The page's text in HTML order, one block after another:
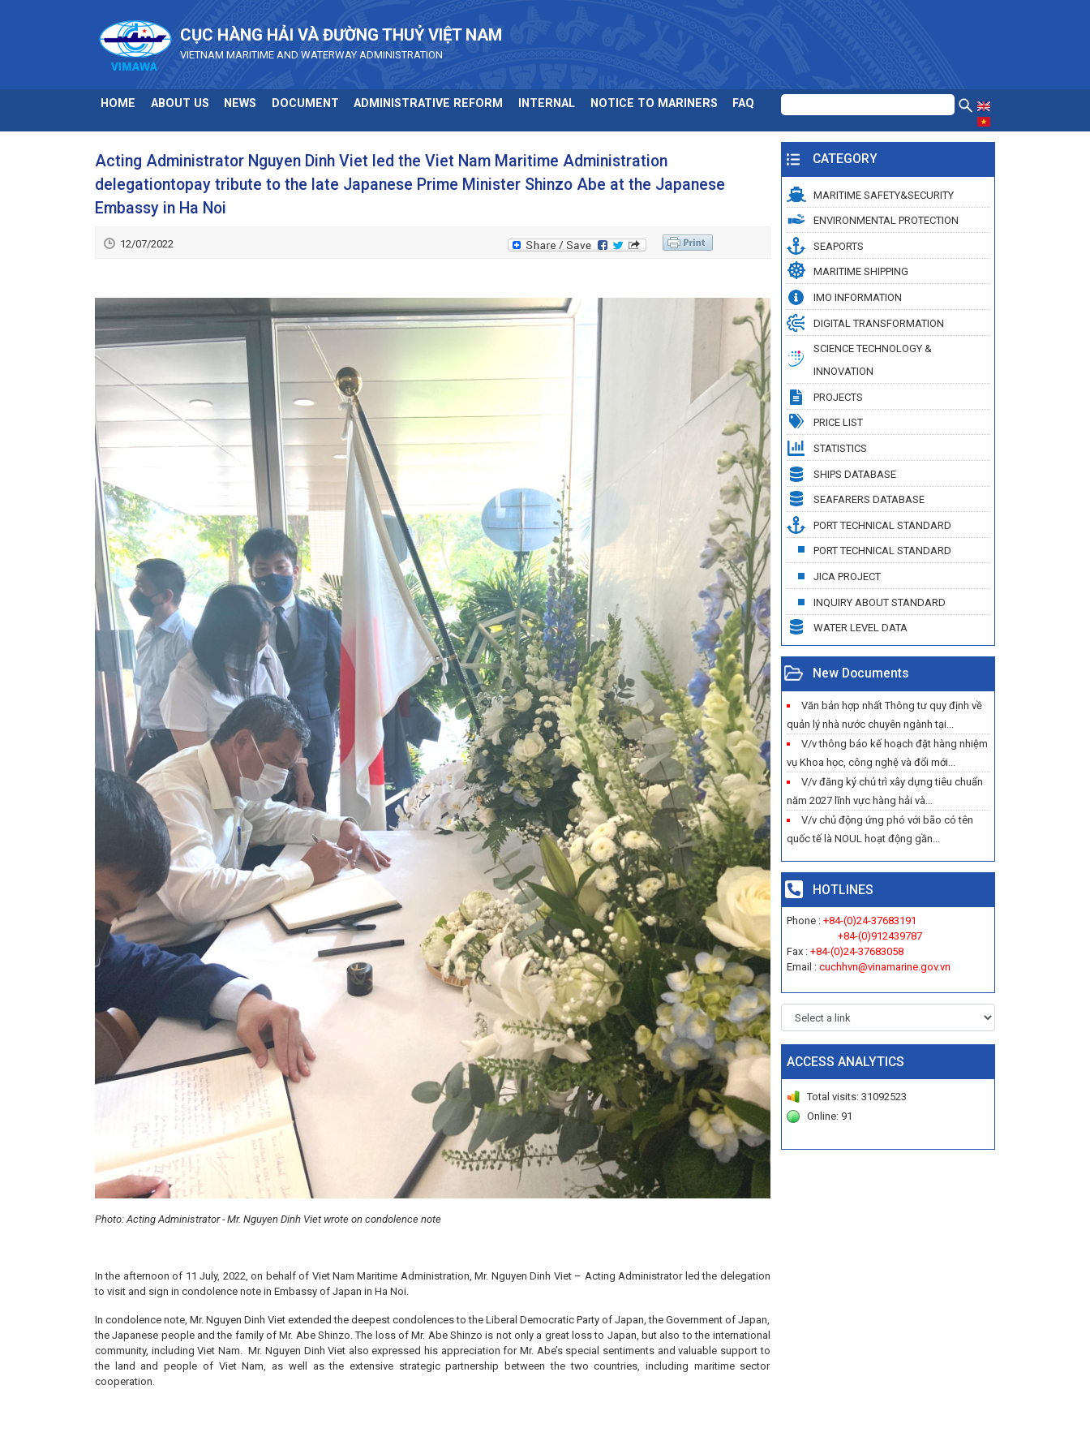
CỤC HÀNG HẢI VÀ ĐƯỜNG THUỶ VIỆT NAM
VIETNAM MARITIME AND WATERWAY ADMINISTRATION
HOME ABOUT US NEWS DOCUMENT ADMINISTRATIVE REFORM INTERNAL NOTICE TO MARINERS FAQ
Acting Administrator Nguyen Dinh Viet led the Viet Nam Maritime Administration
delegationtopay tribute to the late Japanese Prime Minister Shinzo Abe at the Japanese
Embassy in Ha Noi
12/07/2022
Photo: Acting Administrator - Mr. Nguyen Dinh Viet wrote on condolence note
In the afternoon of 11 July, 2022, on behalf of Viet Nam Maritime Administration, Mr. Nguyen Dinh Viet – Acting Administrator led the delegation
to visit and sign in condolence note in Embassy of Japan in Ha Noi.
In condolence note, Mr. Nguyen Dinh Viet extended the deepest condolences to the Liberal Democratic Party of Japan, the Government of Japan,
the Japanese people and the family of Mr. Abe Shinzo. The loss of Mr. Abe Shinzo is not only a great loss to Japan, but also to the international
community, including Viet Nam. Mr. Nguyen Dinh Viet also expressed his appreciation for Mr. Abe’s special sentiments and valuable support to
the land and people of Viet Nam, as well as the extensive strategic partnership between the two countries, including maritime sector
cooperation.
CATEGORY
MARITIME SAFETY&SECURITY
ENVIRONMENTAL PROTECTION
SEAPORTS
MARITIME SHIPPING
IMO INFORMATION
DIGITAL TRANSFORMATION
SCIENCE TECHNOLOGY &
INNOVATION
PROJECTS
PRICE LIST
STATISTICS
SHIPS DATABASE
SEAFARERS DATABASE
PORT TECHNICAL STANDARD
PORT TECHNICAL STANDARD
JICA PROJECT
INQUIRY ABOUT STANDARD
WATER LEVEL DATA
New Documents
Văn bản hợp nhất Thông tư quy định về
quản lý nhà nước chuyên ngành tại...
V/v thông báo kế hoạch đặt hàng nhiệm
vụ Khoa học, công nghệ và đổi mới...
V/v đăng ký chủ trì xây dựng tiêu chuẩn
năm 2027 lĩnh vực hàng hải và...
V/v chủ động ứng phó với bão có tên
quốc tế là NOUL hoạt động gần...
HOTLINES
Phone : +84-(0)24-37683191
+84-(0)912439787
Fax : +84-(0)24-37683058
Email : cuchhvn@vinamarine.gov.vn
ACCESS ANALYTICS
Total visits: 31092523
Online: 91